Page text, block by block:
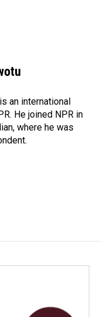
an international
He joined NPR in
where he was